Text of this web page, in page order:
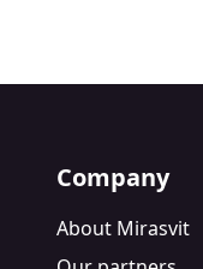
Company
About Mirasvit